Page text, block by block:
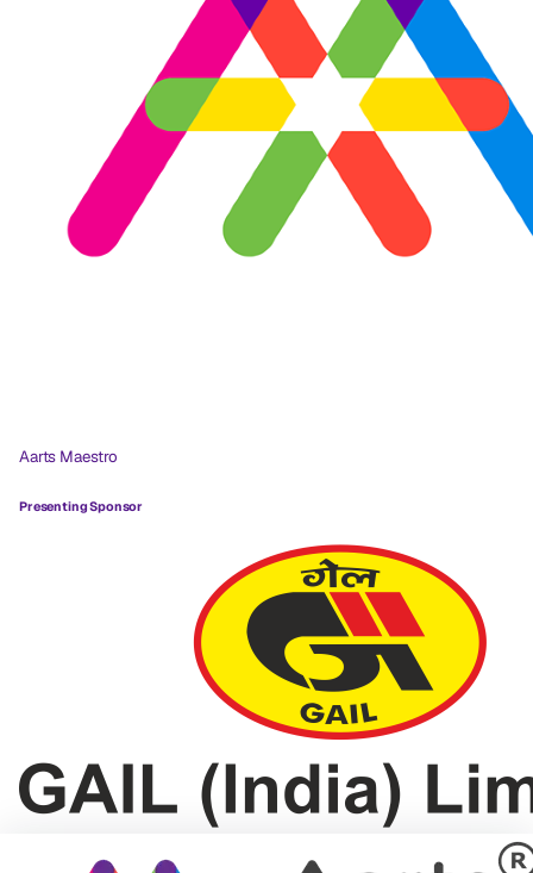
Aarts Maestro
Presenting Sponsor